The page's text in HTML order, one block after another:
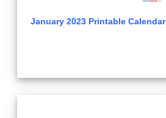
January 2023 Printable Calendar